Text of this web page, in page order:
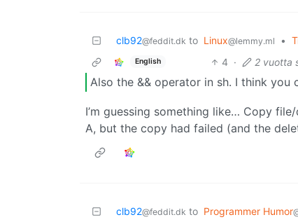
clb92@feddit.dk to Linux@lemmy.ml •
English 4 · 2 vuotta
Also the && operator in sh. I think you
I’m guessing something like… Copy
A, but the copy had failed (and the
clb92@feddit.dk to Programmer Humor